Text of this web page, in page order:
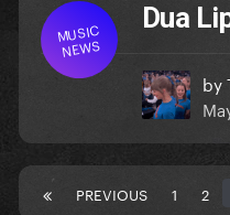
MUSIC
NEWS
Dua
by
PREVIOUS 1 2